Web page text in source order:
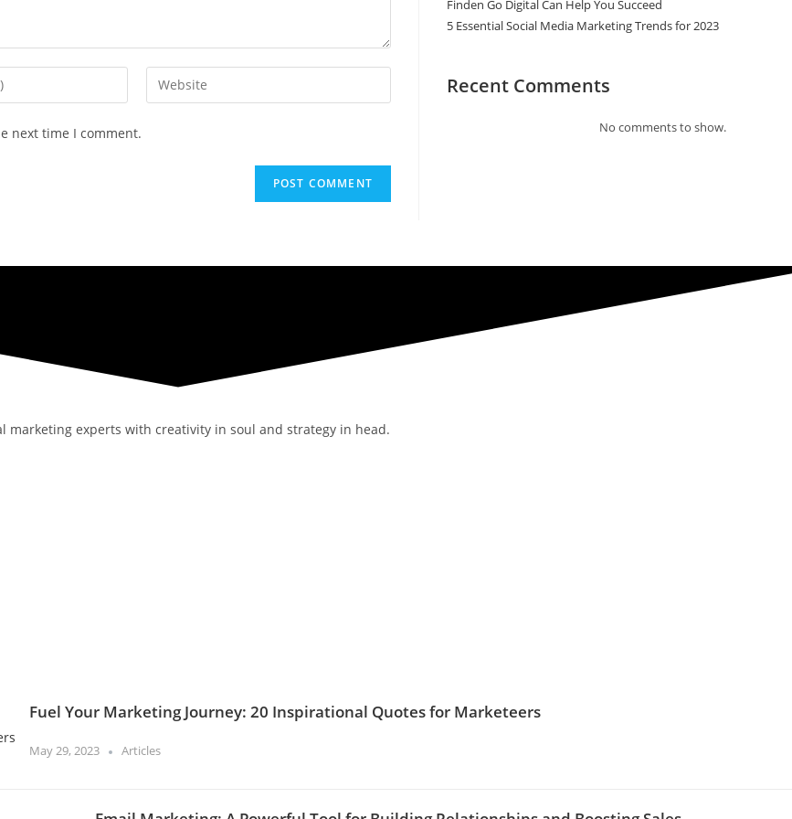
Enter
your
next time I comment.
Finden Go Digital Can Help You Succeed
5 Essential Social Media Marketing Trends for 2023
Recent Comments
No comments to show.
marketing experts with creativity in soul and strategy in head.
Fuel Your Marketing Journey: 20 Inspirational Quotes for Marketeers
May 29, 2023 Articles